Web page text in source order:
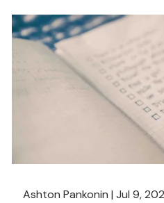
Ashton Pankonin |Jul 9,